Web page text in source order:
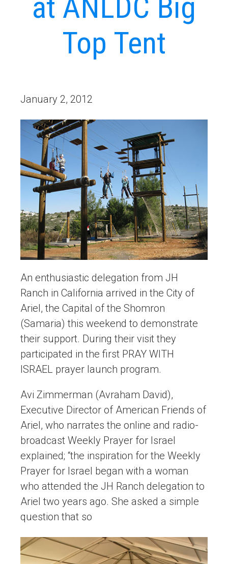
at ANLDC Big
Top Tent
January 2, 2012
An enthusiastic delegation from JH
Ranch in California arrived in the City of
Ariel, the Capital of the Shomron
(Samaria) this weekend to demonstrate
their support. During their visit they
participated in the first PRAY WITH
ISRAEL prayer launch program.
Avi Zimmerman (Avraham David),
Executive Director of American Friends of
Ariel, who narrates the online and radio-
broadcast Weekly Prayer for Israel
explained; “the inspiration for the Weekly
Prayer for Israel began with a woman
who attended the JH Ranch delegation to
Ariel two years ago. She asked a simple
question that so